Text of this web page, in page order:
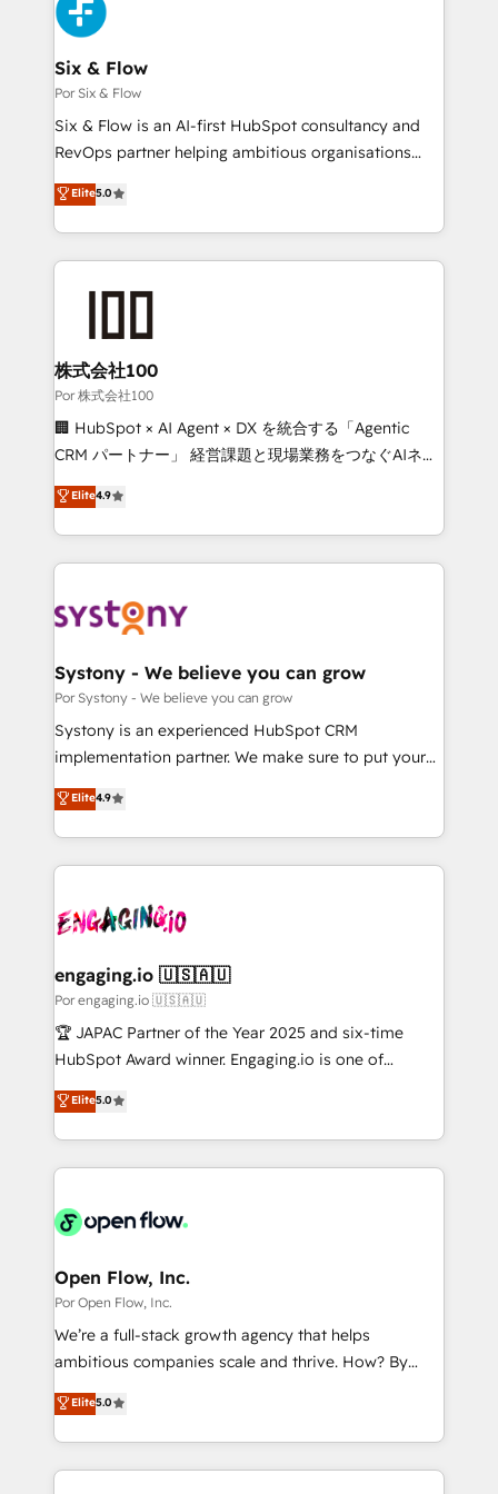
services are offered in both English & French.
Custom API integrations & ERP systems inc. SAP and
Netsuite A little about us... • Boutique 'Elite' Team (12
super skilled members) • 150+ Clients for Sales Hub,
Marketing Hub, Service Hub, Data Hub and Website
(CMS) • ISO/IEC 27001:2022, ISO 9001:2015 and
now... ISO 42001: 2023 certified • Exclusive AI
42001 - helping you 'organise complexity' 𝗥𝗲𝗮𝗱𝘆
𝗳𝗼𝗿 𝘁𝗵𝗲 𝗻𝗲𝘅𝘁 𝘀𝘁𝗲𝗽? Click the 👈 '𝗖𝗼𝗻𝘁𝗮𝗰𝘁
Six & Flow
Por Six & Flow
Six & Flow is an AI-first HubSpot consultancy and
RevOps partner helping ambitious organisations
grow with clarity, confidence, and intelligence.
Operating across the UK, Netherlands, Ireland, and
Canada, we’ve delivered thousands of successful
HubSpot projects for mid-market and enterprise
go-to-market systems that align people, process,
and technology for predictable, scalable revenue
growth. Our expertise spans RevOps, CRM and data
architecture, AI enablement, and strategic marketing,
delivered through our proprietary FLAIR framework
Partner and ISO 27001:2022 certified consultancy,
we blend strategy, creativity, and technology to help
Elite5.0
株式会社100
Por 株式会社100
🏢 HubSpot × AI Agent × DX を統合する「Agentic
CRM パートナー」 経営課題と現場業務をつなぐAIネイ
ティブ・エージェンシーとして、HubSpot Eliteの実装
力で顧客フロント業務を再設計します。 💡 100inc は何
をする会社か？ HubSpotを共通基盤に、AIエージェン
トを組み込んだ顧客フロント業務（マーケティング・営
ィブ・エージェンシーです。事業部・グループ会社・部
を、CRMを軸とした全社共通基盤に再構築します。意
思決定者・PMO・現場担当者に並走します。 1️⃣
HubSpot導入・活用支援 顧客データの一元化から、
GTMの見える化・自動化まで。全Hub統合運用、デー
2️⃣ AIエージェント組織構築 営業・マーケティング業務
の一部をAIが自律実行する組織への移行を設計・実装。
DX × AI推進のPMO伴走支援 複数部門をまたぐDX×AI変
革を、構想から実装・定着までPMOとして主導。「設
定の代行ではなく、設計の責任」を引き受け、部門横断
の統合・浸透・変革管理を実行します。 ▸ CMS戦略設
計・導線設計・テンプレート設計をContent Hubで一体
提供。 ▸ 既存CRM・MAからの移行支援：Salesforce・
Marketo・Pardot等からの移行、カスタム設計、履歴
ンツとサイト構造を最適化。 🏆 なぜ100incを選ぶの
ード受賞・HUGリーダー ✓ ISO27001:2022 /
HubSpot大百科 出版 CRM・AI活用に関するご相談、現
状整理の壁打ちなど、構想段階からお気軽にお問い合わ
せください。
Elite4.9
Systony - We believe you can grow
Por Systony - We believe you can grow
Systony is an experienced HubSpot CRM
implementation partner. We make sure to put your
organization's needs and goals first and think along
with your organization. We are only satisfied once
you are too. Why Systony? - 20+ years of
experience with CRM, Marketing, Sales & Service
Own back-end developers - Complex data
View, SuperOffice) - Custom integrations (e.g. MS
Business Central, Navision, AX, SAP, Exact, AFAS) We
focus on growing B2B companies in the SME sector
such as manufacturing, SaaS, business services and
partner, we know how important user adoption is.
That's why we have developed a step-by-step
technology and people with each other. Together we
strive for optimal customer processes and
Elite4.9
engaging.io 🇺🇸🇦🇺
Por engaging.io 🇺🇸🇦🇺
🏆 JAPAC Partner of the Year 2025 and six-time
HubSpot Award winner. Engaging.io is one of
HubSpot’s most experienced Agency Partners
globally, delivering complex HubSpot
implementations for 16+ years. With 700+ projects
completed across APAC and North America, we help
migrations, custom integrations, data architecture,
Salesforce, Microsoft Dynamics, and legacy CRM
migrations; custom integrations with platforms
including Ticketmaster, Ticketek, SevenRooms,
NetSuite, Snowflake, and Salesforce; HubSpot CMS
a Ticketmaster Nexus Partner, we deliver advanced
sports and events integrations in the HubSpot
Elite5.0
Open Flow, Inc.
Por Open Flow, Inc.
We’re a full-stack growth agency that helps
ambitious companies scale and thrive. How? By
upgrading and streamlining every single revenue-
generating aspect of your business. We’re proud
HubSpot Elite Solutions Partners and devout CRM
nerds who can harness HubSpot’s custom digital
Elite5.0